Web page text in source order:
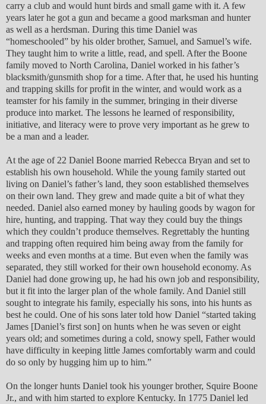
carry a club and would hunt birds and small game with it. A few
years later he got a gun and became a good marksman and hunter
as well as a herdsman. During this time Daniel was
“homeschooled” by his older brother, Samuel, and Samuel’s wife.
They taught him to write a little, read, and spell. After the Boone
family moved to North Carolina, Daniel worked in his father’s
blacksmith/gunsmith shop for a time. After that, he used his hunting
and trapping skills for profit in the winter, and would work as a
teamster for his family in the summer, bringing in their diverse
produce into market. The lessons he learned of responsibility,
initiative, and literacy were to prove very important as he grew to
be a man and a leader.
At the age of 22 Daniel Boone married Rebecca Bryan and set to
establish his own household. While the young family started out
living on Daniel’s father’s land, they soon established themselves
on their own land. They grew and made quite a bit of what they
needed. Daniel also earned money by hauling goods by wagon for
hire, hunting, and trapping. That way they could buy the things
which they couldn’t produce themselves. Regrettably the hunting
and trapping often required him being away from the family for
weeks and even months at a time. But even when the family was
separated, they still worked for their own household economy. As
Daniel had done growing up, he had his own job and responsibility,
but it fit into the larger plan of the whole family. And Daniel still
sought to integrate his family, especially his sons, into his hunts as
best he could. One of his sons later told how Daniel “started taking
James [Daniel’s first son] on hunts when he was seven or eight
years old; and sometimes during a cold, snowy spell, Father would
have difficulty in keeping little James comfortably warm and could
do so only by hugging him up to him.”
On the longer hunts Daniel took his younger brother, Squire Boone
Jr., and with him started to explore Kentucky. In 1775 Daniel led